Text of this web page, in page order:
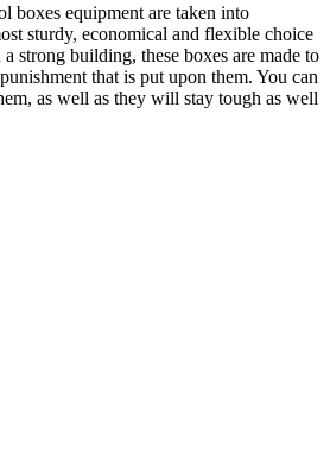
boxes equipment are taken into
sturdy, economical and flexible choice
strong building, these boxes are made to
that is put upon them. You can
as well as they will stay tough as well